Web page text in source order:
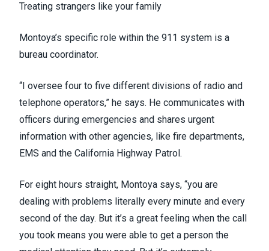
Treating strangers like your family
Montoya’s specific role within the 911 system is a
bureau coordinator.
“I oversee four to five different divisions of radio and
telephone operators,” he says. He communicates with
officers during emergencies and shares urgent
information with other agencies, like fire departments,
EMS and the California Highway Patrol.
For eight hours straight, Montoya says, “you are
dealing with problems literally every minute and every
second of the day. But it’s a great feeling when the call
you took means you were able to get a person the